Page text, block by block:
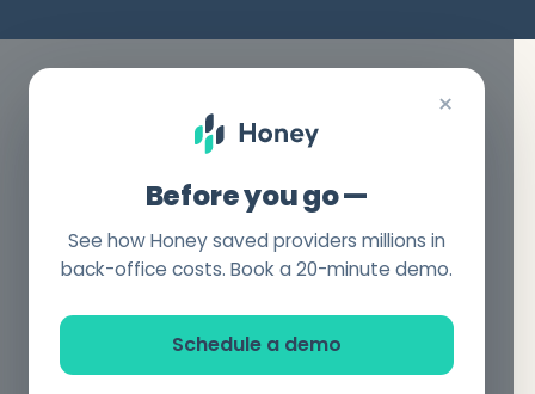
×
Before you go —
See how Honey saved providers millions in
back-office costs. Book a 20-minute demo.
Schedule a demo